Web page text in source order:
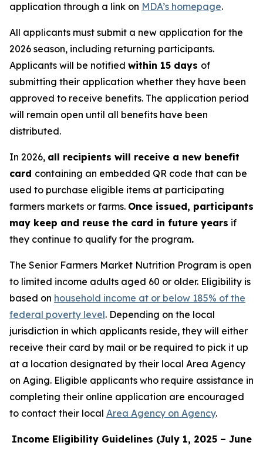
application through a link on MDA’s homepage.
All applicants must submit a new application for the
2026 season, including returning participants.
Applicants will be notified within 15 days of
submitting their application whether they have been
approved to receive benefits. The application period
will remain open until all benefits have been
distributed.
In 2026, all recipients will receive a new benefit
card containing an embedded QR code that can be
used to purchase eligible items at participating
farmers markets or farms. Once issued, participants
may keep and reuse the card in future years if
they continue to qualify for the program.
The Senior Farmers Market Nutrition Program is open
to limited income adults aged 60 or older. Eligibility is
based on household income at or below 185% of the
federal poverty level. Depending on the local
jurisdiction in which applicants reside, they will either
receive their card by mail or be required to pick it up
at a location designated by their local Area Agency
on Aging. Eligible applicants who require assistance in
completing their online application are encouraged
to contact their local Area Agency on Agency.
Income Eligibility Guidelines (July 1, 2025 – June